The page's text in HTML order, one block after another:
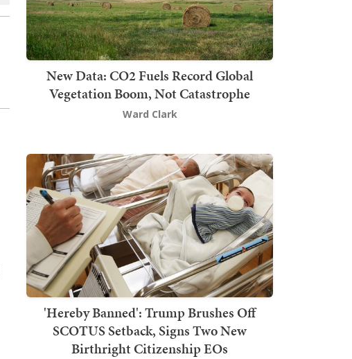
New Data: CO2 Fuels Record Global
Vegetation Boom, Not Catastrophe
Ward Clark
'Hereby Banned': Trump Brushes Off
SCOTUS Setback, Signs Two New
Birthright Citizenship EOs